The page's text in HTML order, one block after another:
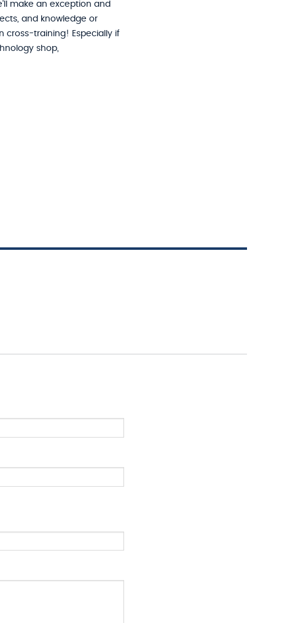
make an exception and
and knowledge or
cross-training! Especially if
shop,